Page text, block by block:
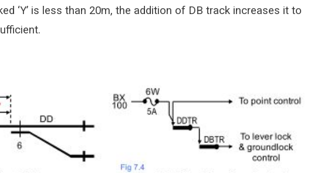
‘Y’ is less than 20m, the addition of DB track increases it to